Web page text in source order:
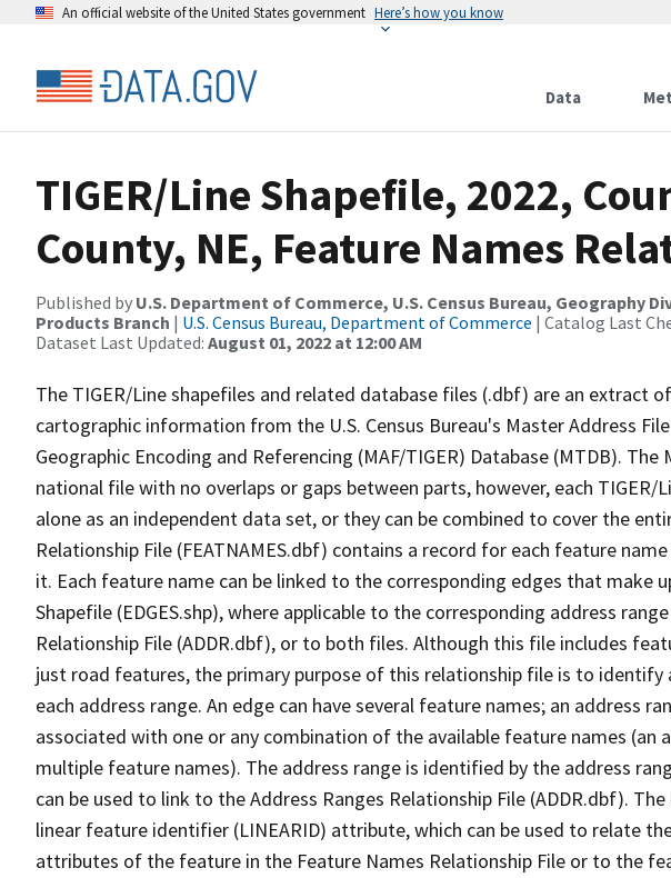
An official website of the United States government Here’s how you know
Data
TIGER/Line Shapefile, 2022,
County, NE, Feature Names
Published by U.S. Department of Commerce, U.S. Census Bureau, Geography
Products Branch | U.S. Census Bureau, Department of Commerce | Catalog Last
Dataset Last Updated: August 01, 2022 at 12:00 AM
The TIGER/Line shapefiles and related database files (.dbf) are an extract
cartographic information from the U.S. Census Bureau's Master Address
Geographic Encoding and Referencing (MAF/TIGER) Database (MTDB). The
national file with no overlaps or gaps between parts, however, each TIGER/
alone as an independent data set, or they can be combined to cover the
Relationship File (FEATNAMES.dbf) contains a record for each feature
it. Each feature name can be linked to the corresponding edges that make
Shapefile (EDGES.shp), where applicable to the corresponding address
Relationship File (ADDR.dbf), or to both files. Although this file includes
just road features, the primary purpose of this relationship file is to
each address range. An edge can have several feature names; an address
associated with one or any combination of the available feature names (an
multiple feature names). The address range is identified by the address
can be used to link to the Address Ranges Relationship File (ADDR.dbf).
linear feature identifier (LINEARID) attribute, which can be used to relate
attributes of the feature in the Feature Names Relationship File or to the